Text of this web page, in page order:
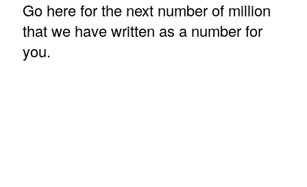
Go here for the next number of million
that we have written as a number for
you.